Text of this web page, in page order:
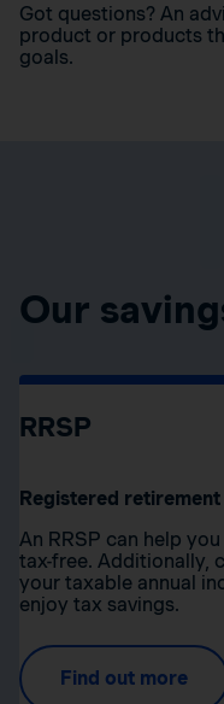
Got questions? An
product or products
goals.
Our
RRSP
Registered retirement
An RRSP can help
tax-free. Additionally,
your taxable annual
enjoy tax savings.
Find out more